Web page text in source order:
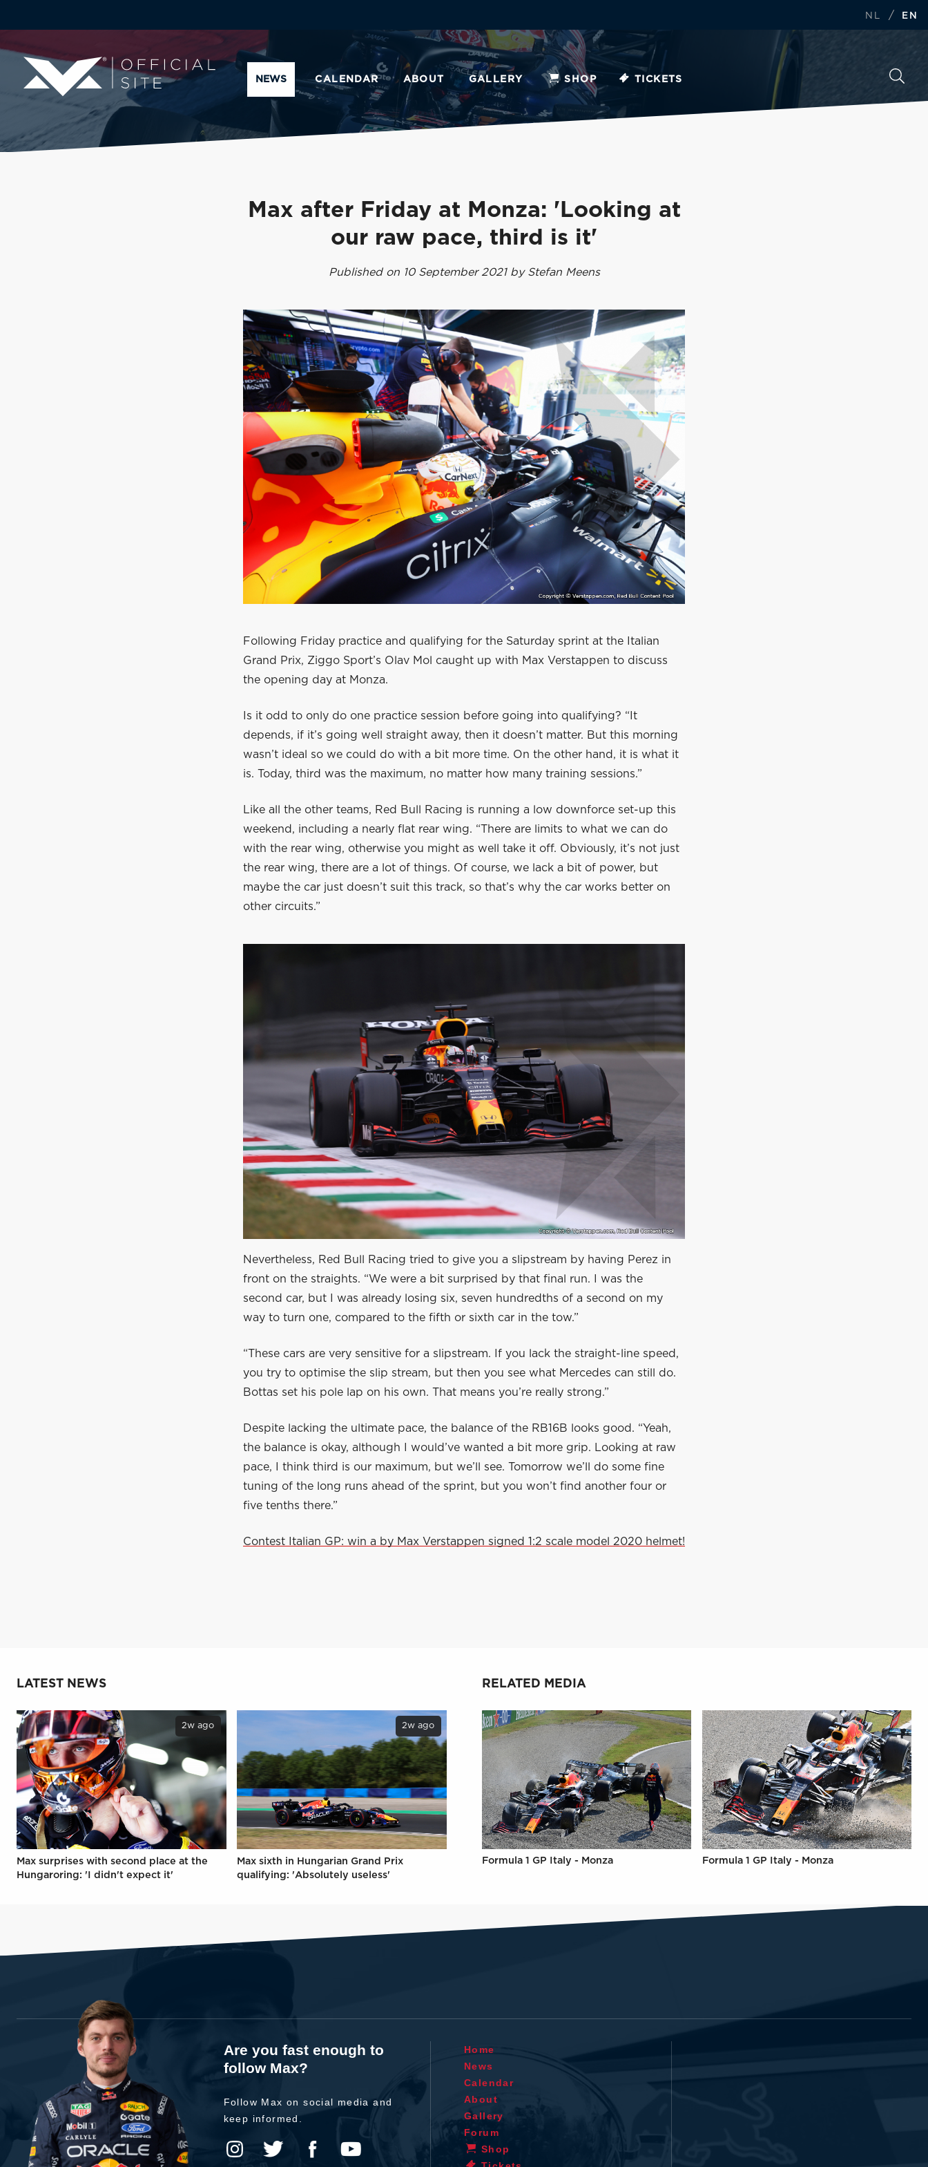
NL / EN
NEWS CALENDAR ABOUT GALLERY SHOP TICKETS
Max after Friday at Monza: 'Looking at
our raw pace, third is it'
Published on 10 September 2021 by Stefan Meens
Following Friday practice and qualifying for the Saturday sprint at the Italian
Grand Prix, Ziggo Sport’s Olav Mol caught up with Max Verstappen to discuss
the opening day at Monza.
Is it odd to only do one practice session before going into qualifying? “It
depends, if it’s going well straight away, then it doesn’t matter. But this morning
wasn’t ideal so we could do with a bit more time. On the other hand, it is what it
is. Today, third was the maximum, no matter how many training sessions.”
Like all the other teams, Red Bull Racing is running a low downforce set-up this
weekend, including a nearly flat rear wing. “There are limits to what we can do
with the rear wing, otherwise you might as well take it off. Obviously, it’s not just
the rear wing, there are a lot of things. Of course, we lack a bit of power, but
maybe the car just doesn’t suit this track, so that’s why the car works better on
other circuits.”
Nevertheless, Red Bull Racing tried to give you a slipstream by having Perez in
front on the straights. “We were a bit surprised by that final run. I was the
second car, but I was already losing six, seven hundredths of a second on my
way to turn one, compared to the fifth or sixth car in the tow.”
“These cars are very sensitive for a slipstream. If you lack the straight-line speed,
you try to optimise the slip stream, but then you see what Mercedes can still do.
Bottas set his pole lap on his own. That means you’re really strong.”
Despite lacking the ultimate pace, the balance of the RB16B looks good. “Yeah,
the balance is okay, although I would’ve wanted a bit more grip. Looking at raw
pace, I think third is our maximum, but we’ll see. Tomorrow we’ll do some fine
tuning of the long runs ahead of the sprint, but you won’t find another four or
five tenths there.”
Contest Italian GP: win a by Max Verstappen signed 1:2 scale model 2020 helmet!
LATEST NEWS
2w ago
Max surprises with second place at the
Hungaroring: 'I didn't expect it'
2w ago
Max sixth in Hungarian Grand Prix
qualifying: 'Absolutely useless'
RELATED MEDIA
Formula 1 GP Italy - Monza Formula 1 GP Italy - Monza
Are you fast enough to
follow Max?
Follow Max on social media and
keep informed.
Home
News
Calendar
About
Gallery
Forum
Shop